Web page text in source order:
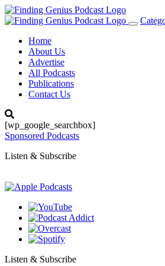
Toggle
Home
About Us
Advertise
All Podcasts
Publications
Contact Us
[wp_google_searchbox]
Sponsored Podcasts
Listen & Subscribe
Listen & Subscribe